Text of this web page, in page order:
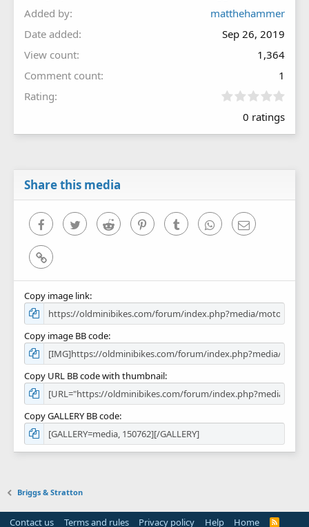
Added by
matthehammer
Date added
Sep 26, 2019
View count
1,364
Comment count
1
Rating
0
0
0 ratings
Share this media
FacebookTwitter Reddit PinterestTumblr WhatsAppEmail
Link
Copy image link
Copy image BB code
Copy URL BB code with thumbnail
Copy GALLERY BB code
Briggs & Stratton
Contact us Terms and rules Privacy policy Help Home
R